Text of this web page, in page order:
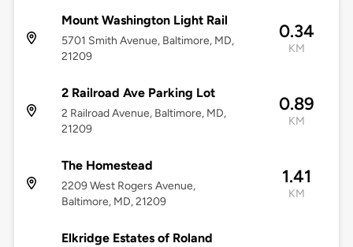
Mount Washington Light Rail
5701 Smith Avenue, Baltimore, MD,
21209
0.34
KM
2 Railroad Ave Parking Lot
2 Railroad Avenue, Baltimore, MD,
21209
0.89
KM
The Homestead
2209 West Rogers Avenue,
Baltimore, MD, 21209
1.41
KM
Elkridge Estates of Roland